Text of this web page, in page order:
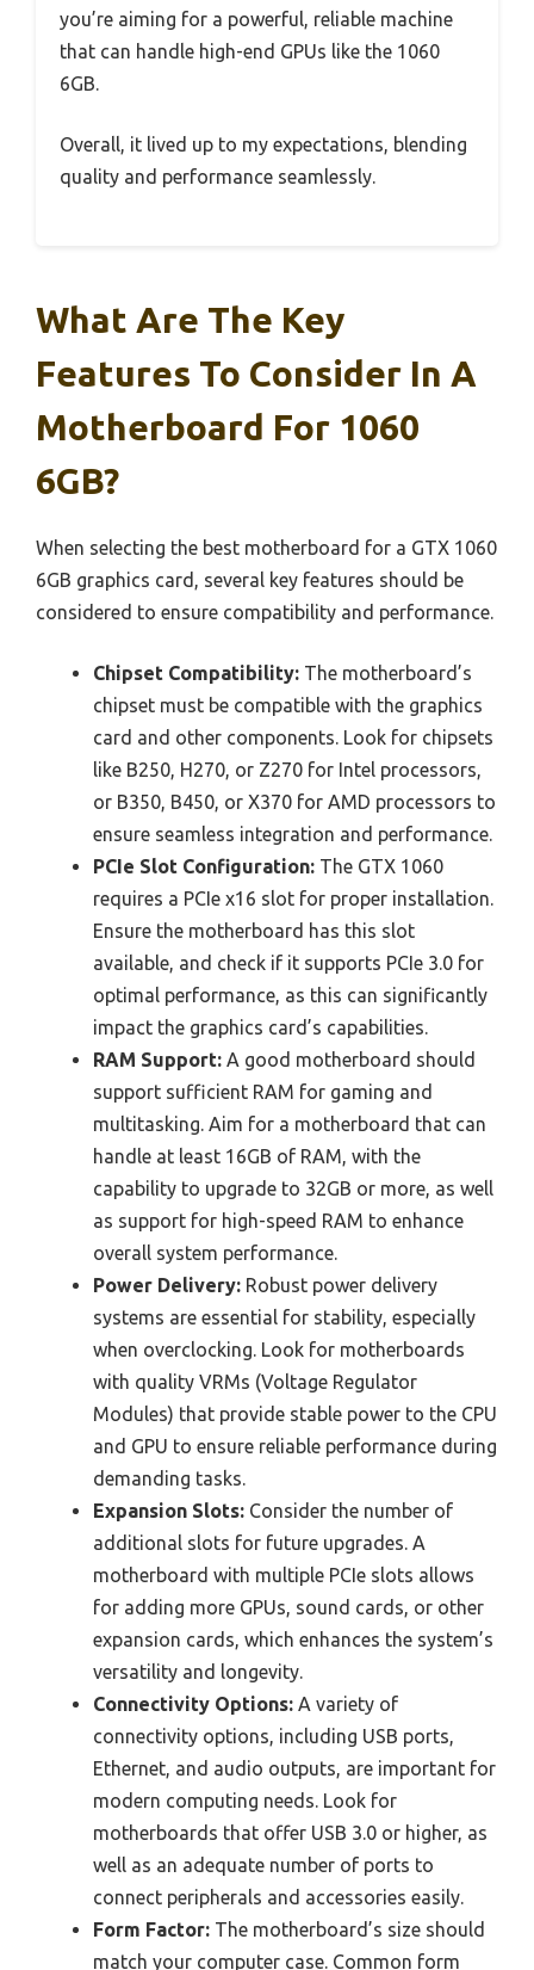
you’re aiming for a powerful, reliable machine
that can handle high-end GPUs like the 1060
6GB.
Overall, it lived up to my expectations, blending
quality and performance seamlessly.
What Are The Key
Features To Consider In A
Motherboard For 1060
6GB?
When selecting the best motherboard for a GTX 1060
6GB graphics card, several key features should be
considered to ensure compatibility and performance.
Chipset Compatibility: The motherboard’s
chipset must be compatible with the graphics
card and other components. Look for chipsets
like B250, H270, or Z270 for Intel processors,
or B350, B450, or X370 for AMD processors to
ensure seamless integration and performance.
PCIe Slot Configuration: The GTX 1060
requires a PCIe x16 slot for proper installation.
Ensure the motherboard has this slot
available, and check if it supports PCIe 3.0 for
optimal performance, as this can significantly
impact the graphics card’s capabilities.
RAM Support: A good motherboard should
support sufficient RAM for gaming and
multitasking. Aim for a motherboard that can
handle at least 16GB of RAM, with the
capability to upgrade to 32GB or more, as well
as support for high-speed RAM to enhance
overall system performance.
Power Delivery: Robust power delivery
systems are essential for stability, especially
when overclocking. Look for motherboards
with quality VRMs (Voltage Regulator
Modules) that provide stable power to the CPU
and GPU to ensure reliable performance during
demanding tasks.
Expansion Slots: Consider the number of
additional slots for future upgrades. A
motherboard with multiple PCIe slots allows
for adding more GPUs, sound cards, or other
expansion cards, which enhances the system’s
versatility and longevity.
Connectivity Options: A variety of
connectivity options, including USB ports,
Ethernet, and audio outputs, are important for
modern computing needs. Look for
motherboards that offer USB 3.0 or higher, as
well as an adequate number of ports to
connect peripherals and accessories easily.
Form Factor: The motherboard’s size should
match your computer case. Common form